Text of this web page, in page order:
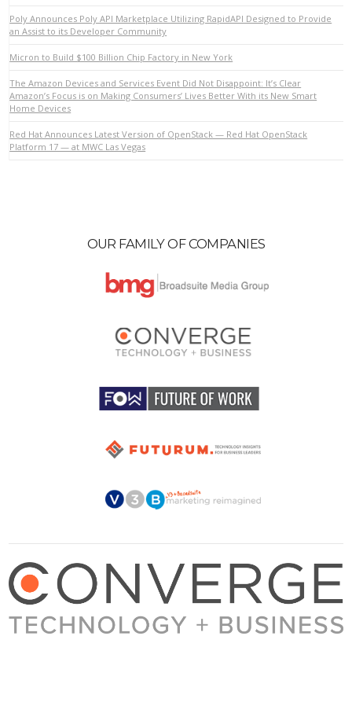
VIEW POST
Poly Announces Poly API Marketplace Utilizing RapidAPI Designed to Provide
an Assist to its Developer Community
Micron to Build $100 Billion Chip Factory in New York
The Amazon Devices and Services Event Did Not Disappoint: It’s Clear
Amazon’s Focus is on Making Consumers’ Lives Better With its New Smart
Home Devices
Red Hat Announces Latest Version of OpenStack — Red Hat OpenStack
Platform 17 — at MWC Las Vegas
OUR FAMILY OF COMPANIES